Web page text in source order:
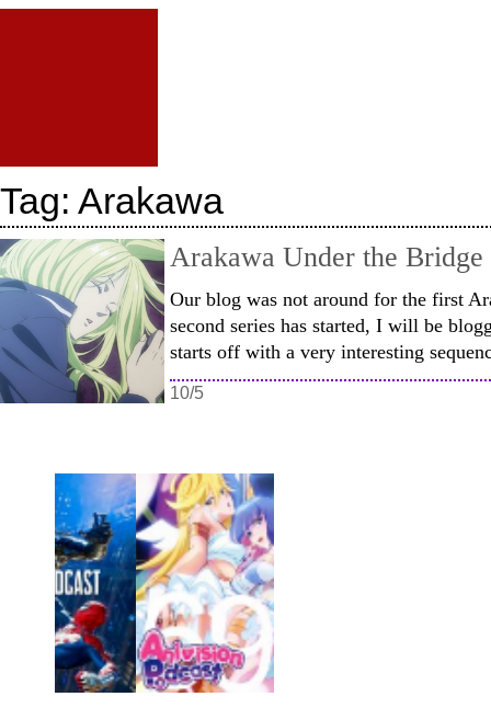
Tag: Arakawa
Arakawa Under the Bridge
Our blog was not around for the first
second series has started, I will be
starts off with a very interesting
10/5